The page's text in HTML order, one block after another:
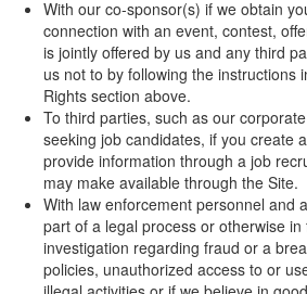
With our co-sponsor(s) if we obtain
connection with an event, contest,
is jointly offered by us and any third
us not to by following the instructions
Rights section above.
To third parties, such as our
seeking job candidates, if you create
provide information through a job
may make available through the Site.
With law enforcement personnel and
part of a legal process or otherwise
investigation regarding fraud or a
policies, unauthorized access to or